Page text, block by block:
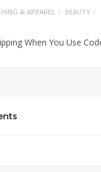
& APPAREL BEAUTY
When You Use